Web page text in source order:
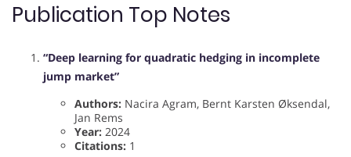
Publication Top Notes
“Deep learning for quadratic hedging in incomplete
jump market”
Authors: Nacira Agram, Bernt Karsten Øksendal,
Jan Rems
Year: 2024
Citations: 1